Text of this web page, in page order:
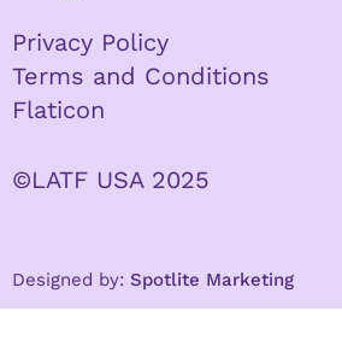
Privacy Policy
Terms and Conditions
Flaticon
©LATF USA 2025
Designed by: Spotlite Marketing